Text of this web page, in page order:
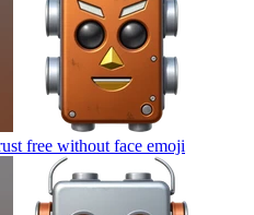
free without face emoji